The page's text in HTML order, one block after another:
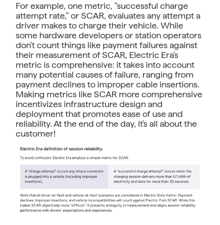
For example, one metric, "successful charge
attempt rate," or SCAR, evaluates any attempt a
driver makes to charge their vehicle. While
some hardware developers or station operators
don't count things like payment failures against
their measurement of SCAR, Electric Era's
metric is comprehensive: it takes into account
many potential causes of failure, ranging from
payment declines to improper cable insertions.
Making metrics like SCAR more comprehensive
incentivizes infrastructure design and
deployment that promotes ease of use and
reliability. At the end of the day, it's all about the
customer!